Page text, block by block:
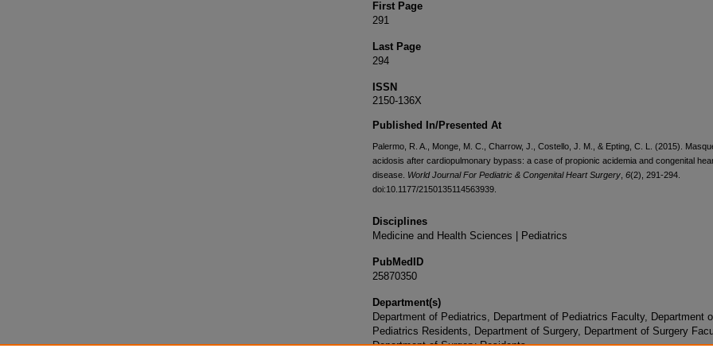
First Page
291
Last Page
294
ISSN
2150-136X
Published In/Presented At
Palermo, R. A., Monge, M. C., Charrow, J., Costello, J. M., & Epting, C. L. (2015).
acidosis after cardiopulmonary bypass: a case of propionic acidemia and congenital
disease. World Journal For Pediatric & Congenital Heart Surgery 6(2), 291-294.
doi:10.1177/2150135114563939.
Disciplines
Medicine and Health Sciences | Pediatrics
PubMedID
25870350
Department(s)
Department of Pediatrics, Department of Pediatrics Faculty, Department
Pediatrics Residents, Department of Surgery, Department of Surgery
Department of Surgery Residents